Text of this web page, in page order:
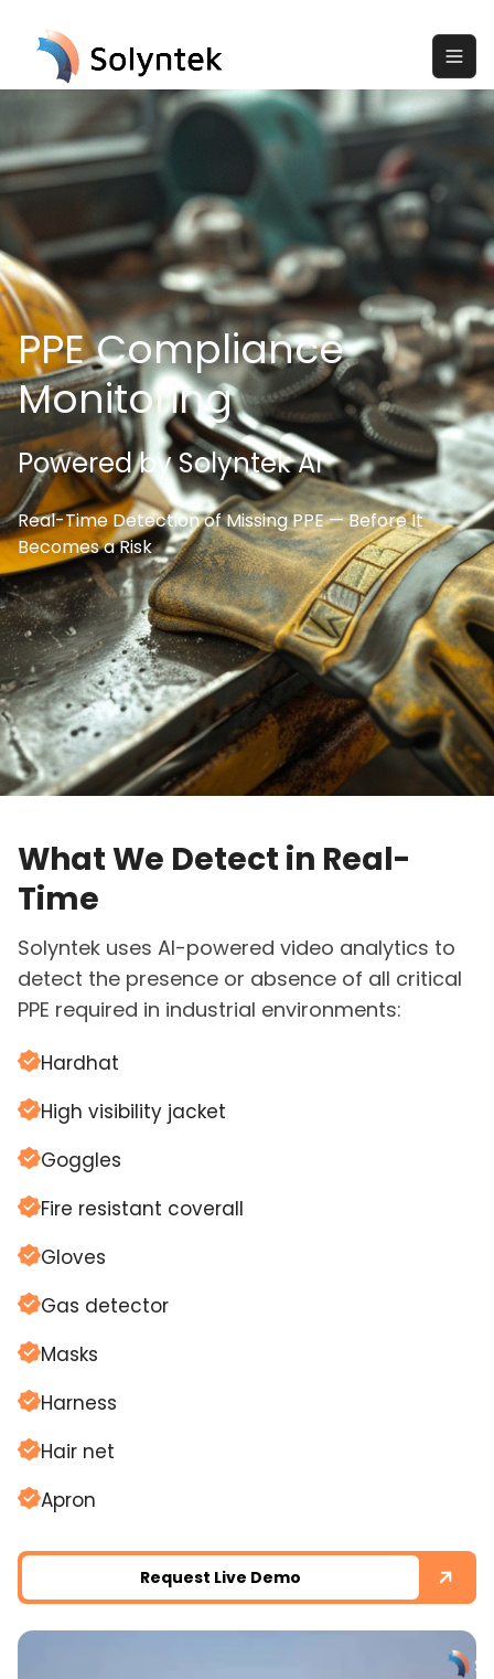
PPE Compliance
Monitoring
Powered by Solyntek AI
Real-Time Detection of Missing PPE — Before It
Becomes a Risk
What We Detect in Real-
Time
Solyntek uses AI-powered video analytics to
detect the presence or absence of all critical
PPE required in industrial environments:
Hardhat
High visibility jacket
Goggles
Fire resistant coverall
Gloves
Gas detector
Masks
Harness
Hair net
Apron
Request Live Demo